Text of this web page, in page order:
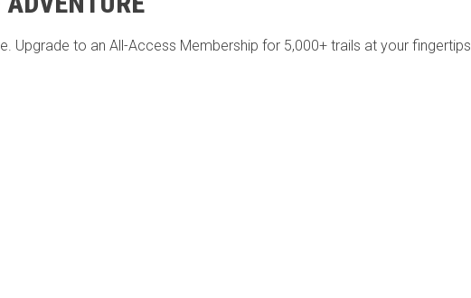
Upgrade to an All-Access Membership for 5,000+ trails at your fingertips.